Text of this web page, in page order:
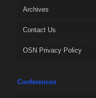
Archives
Contact Us
OSN Privacy Policy
Conferences